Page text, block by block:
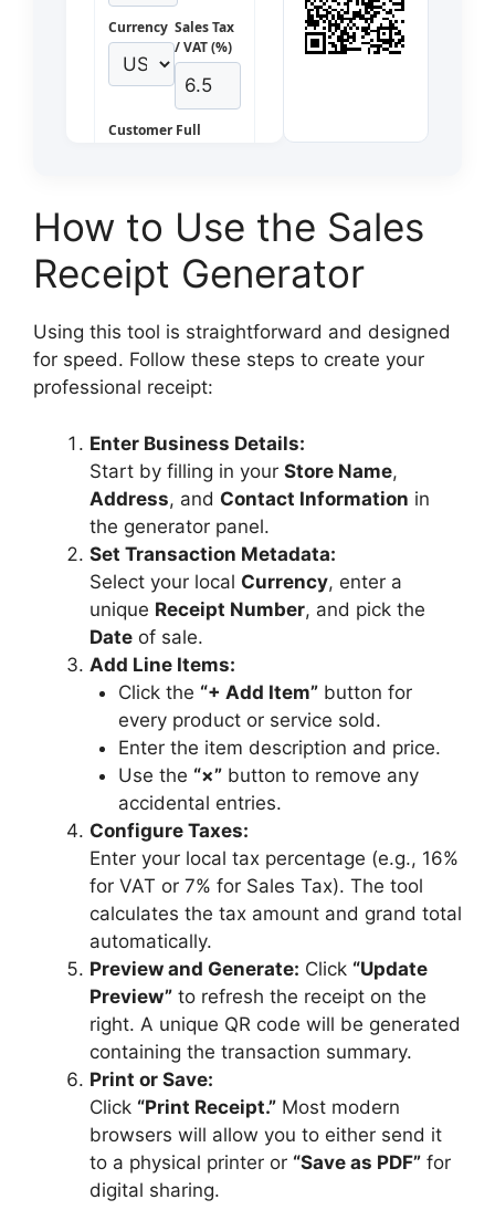
Currency Sales Tax
/ VAT (%)
Customer Full
Purchased
Items /
+ Add
Merchandise /
Product Line
Item
Update Live
Preview
Download PDF
Receipt
How to Use the Sales
Receipt Generator
Using this tool is straightforward and designed
for speed. Follow these steps to create your
professional receipt:
Enter Business Details:
Start by filling in your Store Name,
Address, and Contact Information in
the generator panel.
Set Transaction Metadata:
Select your local Currency, enter a
unique Receipt Number, and pick the
Date of sale.
Add Line Items:
Click the “+ Add Item”button for
every product or service sold.
Enter the item description and price.
Use the “×”button to remove any
accidental entries.
Configure Taxes:
Enter your local tax percentage (e.g., 16%
for VAT or 7% for Sales Tax). The tool
calculates the tax amount and grand total
automatically.
Preview and Generate: Click “Update
Preview” to refresh the receipt on the
right. A unique QR code will be generated
containing the transaction summary.
Print or Save:
Click “Print Receipt.” Most modern
browsers will allow you to either send it
to a physical printer or “Save as PDF” for
digital sharing.